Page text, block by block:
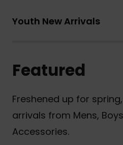
Youth New Arrivals
Featured
Freshened up for
arrivals from Mens,
Accessories.